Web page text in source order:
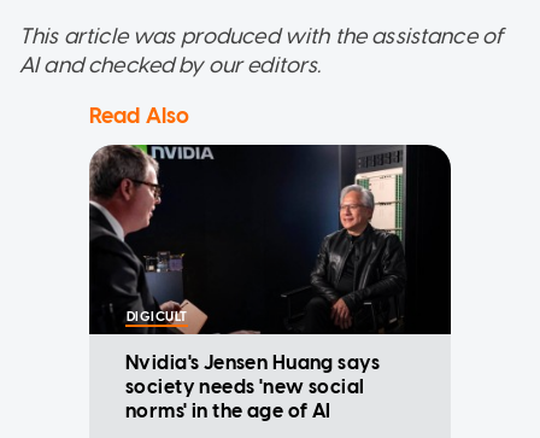
This article was produced with the assistance of
AI and checked by our editors.
Read Also
DIGICULT
Nvidia's Jensen Huang says
society needs 'new social
norms' in the age of AI